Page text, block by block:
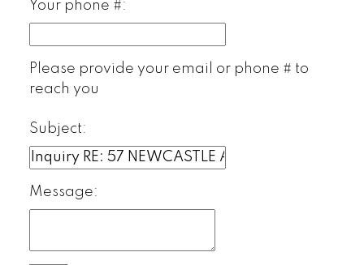
Your phone #:
Please provide your email or phone # to
reach you
Subject:
Message: